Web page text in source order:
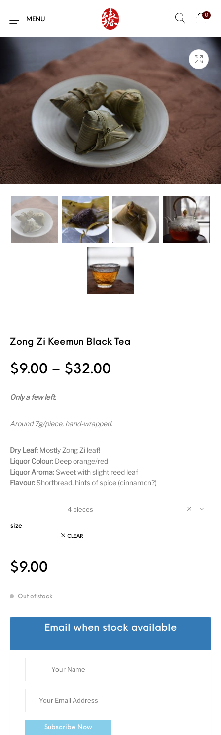
MENU
0
Zong Zi Keemun Black Tea
$9.00 – $32.00
Only a few left.
Around 7g/piece, hand-wrapped.
Dry Leaf: Mostly Zong Zi leaf!
Liquor Colour: Deep orange/red
Liquor Aroma: Sweet with slight reed leaf
Flavour: Shortbread, hints of spice (cinnamon?)
size
4 pieces
CLEAR
$9.00
Out of stock
Email when stock available
Subscribe Now